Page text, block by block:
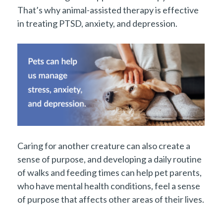
That’s why animal-assisted therapy is effective
in treating PTSD, anxiety, and depression.
Caring for another creature can also create a
sense of purpose, and developing a daily routine
of walks and feeding times can help pet parents,
who have mental health conditions, feel a sense
of purpose that affects other areas of their lives.